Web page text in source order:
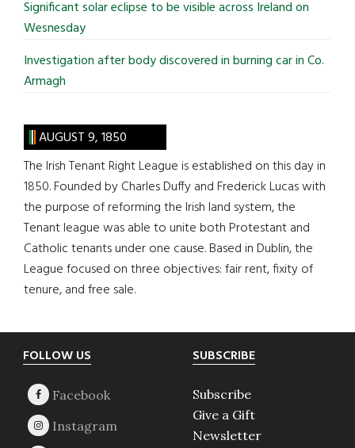
Significant solar eclipse to be visible across Ireland on
Wesnesday
Investigation after body discovered in burning car in Co.
Armagh
AUGUST 9, 1850
The Irish Tenant Right League is established on this day in
1850. Founded by Charles Duffy and Frederick Lucas with
the purpose of reforming the Irish land system, the
Tenant league was able to unite both Protestant and
Catholic tenants under one cause. Based in Dublin, the
League focused on three objectives: fair rent, fixity of
tenure, and free sale.
Footer
FOLLOW US SUBSCRIBE
Subscribe
Give a Gift
Newsletter